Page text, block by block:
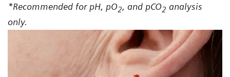
*Recommended for pH, pO2, and pCO2 analysis
only.